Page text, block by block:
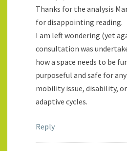
Thanks for the analysis
for disappointing reading.
I am left wondering (yet
consultation was
how a space needs to be
purposeful and safe for
mobility issue, disability,
adaptive cycles.
Reply